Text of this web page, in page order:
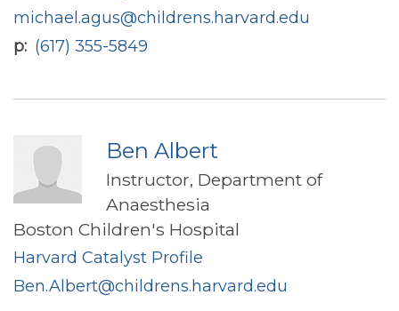
michael.agus@childrens.harvard.edu
p (617) 355-5849
Ben Albert
Instructor, Department of
Anaesthesia
Boston Children's Hospital
Harvard Catalyst Profile
Ben.Albert@childrens.harvard.edu